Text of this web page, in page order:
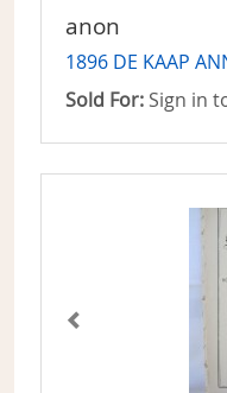
anon
1896 DE KAAP
Sold For: Sign in